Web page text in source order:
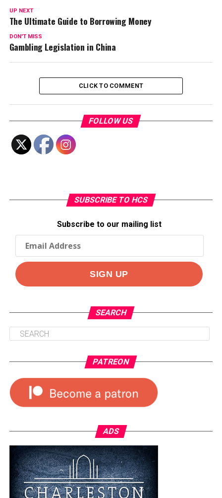
UP NEXT
The Ultimate Guide to Borrowing Money
DON'T MISS
Gambling Legislation in China
CLICK TO COMMENT
FOLLOW US
SUBSCRIBE TO HCS
Subscribe to our mailing list
SEARCH
PATREON
ADS